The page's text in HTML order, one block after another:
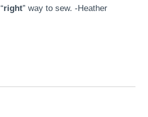
“right” way to sew. -Heather